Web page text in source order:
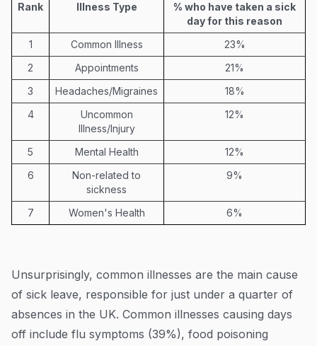
Rank Illness Type
% who have taken a sick
day for this reason
1
Common Illness
23%
2
Appointments
21%
3
Headaches/Migraines
18%
4
Uncommon
Illness/Injury
12%
5 Mental Health
12%
6
Non-related to
sickness
9%
7 Women's Health 6%
Unsurprisingly, common illnesses are the main cause
of sick leave, responsible for just under a quarter of
absences in the UK. Common illnesses causing days
off include flu symptoms (39%), food poisoning